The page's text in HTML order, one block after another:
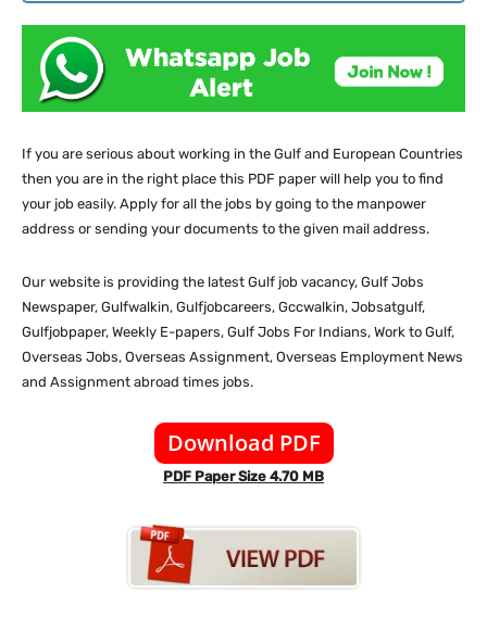
If you are serious about working in the Gulf and European Countries
then you are in the right place this PDF paper will help you to find
your job easily. Apply for all the jobs by going to the manpower
address or sending your documents to the given mail address.
Our website is providing the latest Gulf job vacancy, Gulf Jobs
Newspaper, Gulfwalkin, Gulfjobcareers, Gccwalkin, Jobsatgulf,
Gulfjobpaper, Weekly E-papers, Gulf Jobs For Indians, Work to Gulf,
Overseas Jobs, Overseas Assignment, Overseas Employment News
and Assignment abroad times jobs.
Download PDF
PDF Paper Size 4.70 MB